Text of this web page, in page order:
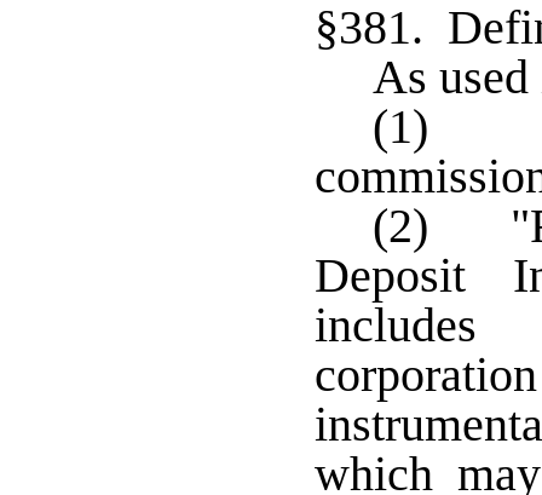
§381.
As
(1)
(2)
Deposit
which